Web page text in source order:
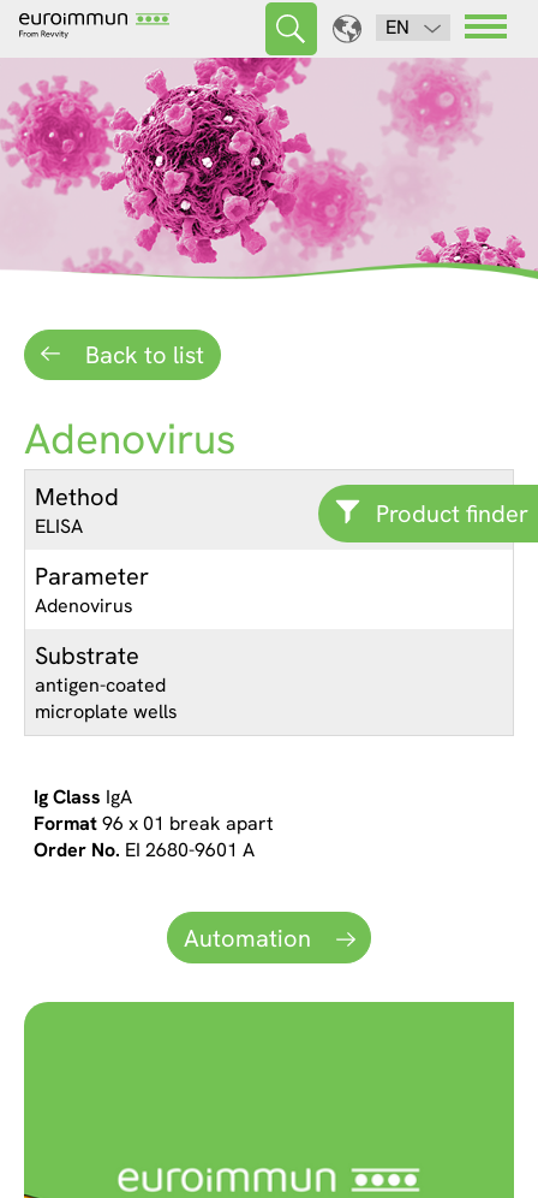
EN
Product finder
Back to list
Adenovirus
Method
ELISA
Parameter
Adenovirus
Substrate
antigen-coated
microplate wells
IgA
96 x 01 break apart
EI 2680-9601 A
Automation